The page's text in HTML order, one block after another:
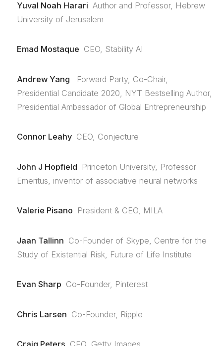
Yuval Noah Harari Author and Professor, Hebrew
University of Jerusalem
Emad Mostaque CEO, Stability AI
Andrew Yang
Forward Party, Co-Chair,
Presidential Candidate 2020, NYT Bestselling Author,
Presidential Ambassador of Global Entrepreneurship
Connor Leahy CEO, Conjecture
John J Hopfield Princeton University, Professor
Emeritus, inventor of associative neural networks
Valerie Pisano President & CEO, MILA
Jaan Tallinn Co-Founder of Skype, Centre for the
Study of Existential Risk, Future of Life Institute
Evan Sharp Co-Founder, Pinterest
Chris Larsen Co-Founder, Ripple